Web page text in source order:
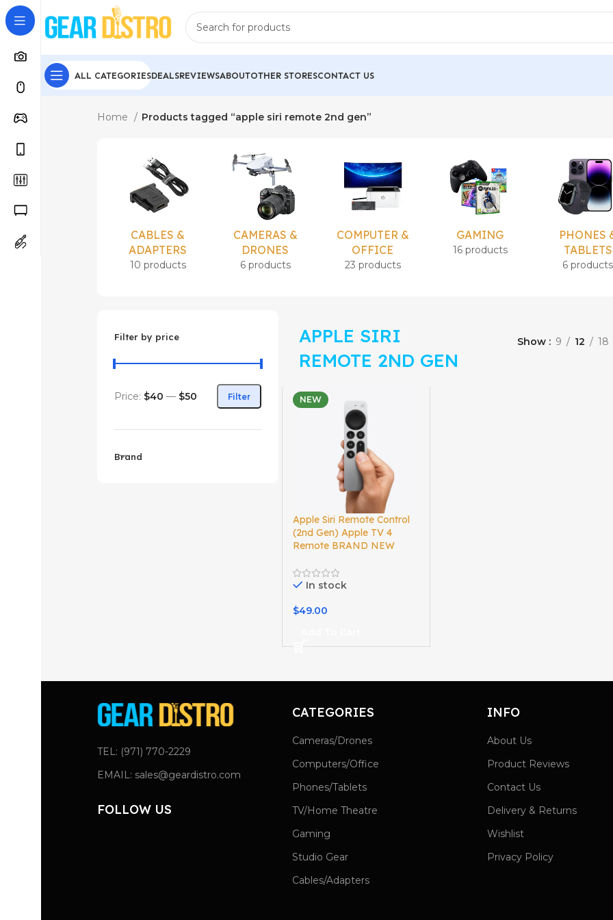
ALL CATEGORIESDEALSREVIEWSABOUTOTHER STORESCONTACT US
Home Products tagged “apple siri remote 2nd gen”
CABLES &
ADAPTERS
10 products
CAMERAS &
DRONES
6 products
COMPUTER &
OFFICE
23 products
GAMING
16 products
PHONES
TABLETS
6 products
Filter by price
Filter
Price: $40 — $50
Brand
APPLE SIRI
REMOTE 2ND GEN
Show 9 12 18
NEW
Apple Siri Remote Control
(2nd Gen) Apple TV 4
Remote BRAND NEW
In stock
$49.00
TEL: (971) 770-2229
EMAIL: sales@geardistro.com
FOLLOW US
CATEGORIES
Cameras/Drones
Computers/Office
Phones/Tablets
TV/Home Theatre
Gaming
Studio Gear
Cables/Adapters
INFO
About Us
Product Reviews
Contact Us
Delivery & Returns
Wishlist
Privacy Policy